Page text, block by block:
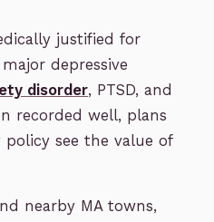
justified for
depressive
disorder, PTSD, and
recorded well, plans
see the value of
nearby MA towns,